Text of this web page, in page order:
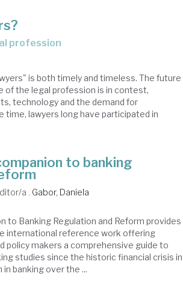
profession
is both timely and timeless. The future
of the legal profession is in contest,
technology and the demand for
time, lawyers long have participated in
to banking
a . Gabor, Daniela
to Banking Regulation and Reform provides
international reference work offering
policy makers a comprehensive guide to
studies since the historic financial crisis in
banking over the ...